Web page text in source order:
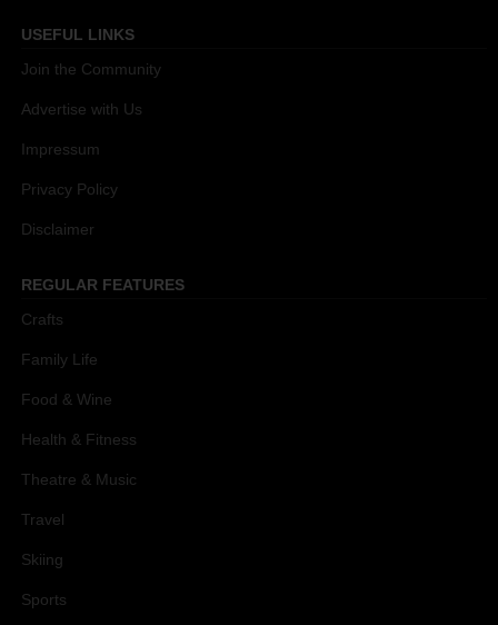
USEFUL LINKS
Join the Community
Advertise with Us
Impressum
Privacy Policy
Disclaimer
REGULAR FEATURES
Crafts
Family Life
Food & Wine
Health & Fitness
Theatre & Music
Travel
Skiing
Sports